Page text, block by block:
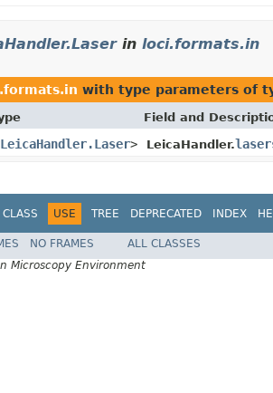
in loci.formats.in
with type parameters of
Field and
LeicaHandler.Laser> LeicaHandler.
CLASS USE TREE DEPRECATED INDEX
NO FRAMES
ALL CLASSES
Microscopy Environment